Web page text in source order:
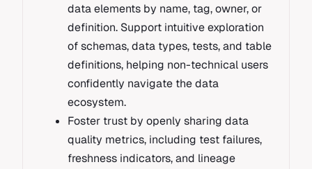
data elements by name, tag, owner, or
definition. Support intuitive exploration
of schemas, data types, tests, and table
definitions, helping non-technical users
confidently navigate the data
ecosystem.
Foster trust by openly sharing data
quality metrics, including test failures,
freshness indicators, and lineage